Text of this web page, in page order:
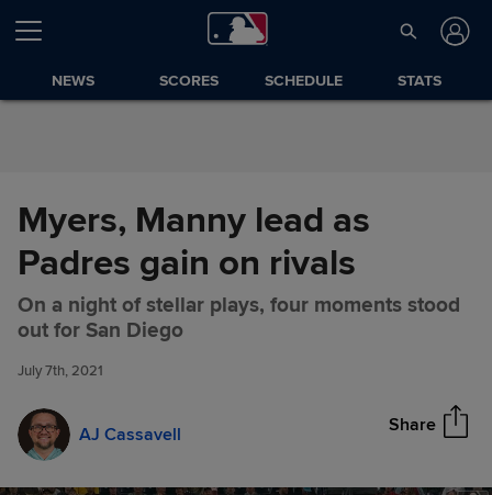
Skip to Content
NEWS SCORES SCHEDULE STATS
Myers, Manny lead as
Padres gain on rivals
On a night of stellar plays, four moments stood
out for San Diego
July 7th, 2021
AJ Cassavell Share
Myers, Manny lead as Padres
gain on rivals